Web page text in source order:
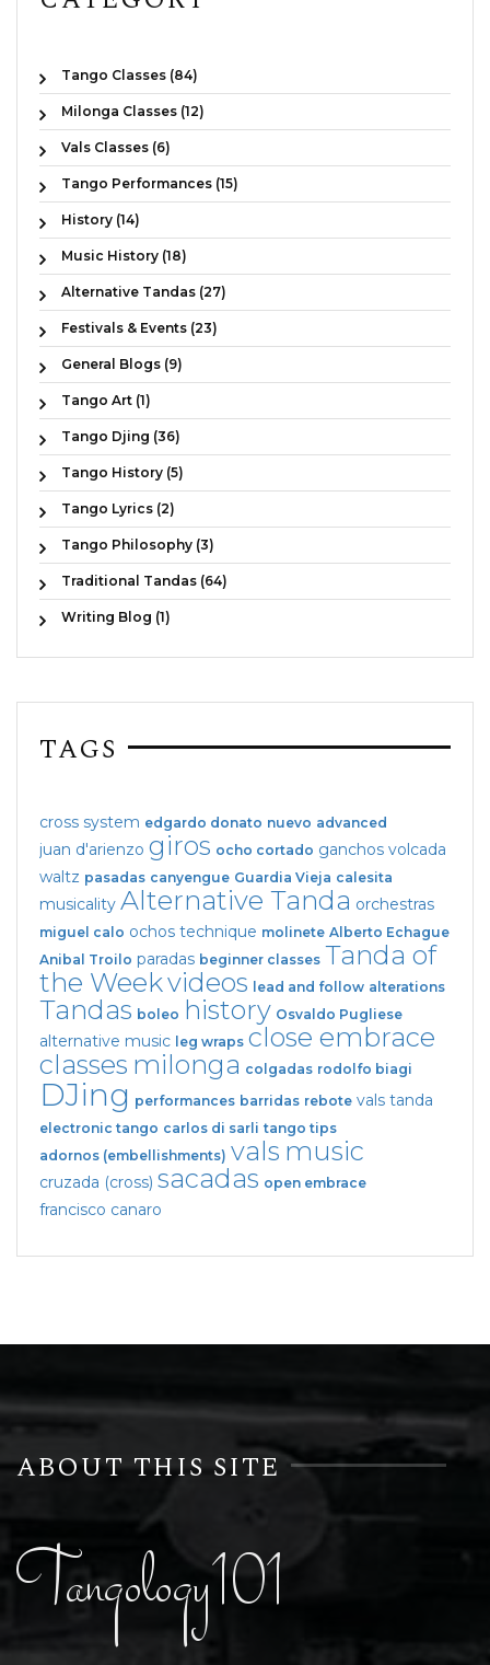
Tango Classes (84)
Milonga Classes (12)
Vals Classes (6)
Tango Performances (15)
History (14)
Music History (18)
Alternative Tandas (27)
Festivals & Events (23)
General Blogs (9)
Tango Art (1)
Tango Djing (36)
Tango History (5)
Tango Lyrics (2)
Tango Philosophy (3)
Traditional Tandas (64)
Writing Blog (1)
TAGS
cross system edgardo donato nuevo advanced
juan d'arienzo giros ocho cortado ganchos volcada
waltz pasadas canyengue Guardia Vieja calesita
musicality Alternative Tanda orchestras
miguel calo ochos technique molinete Alberto Echague
Anibal Troilo paradas beginner classes Tanda of
the Weekvideos lead and follow alterations
Tandas boleo history Osvaldo Pugliese
alternative music leg wraps close embrace
classes milonga colgadas rodolfo biagi
DJing performances barridas rebote vals tanda
electronic tango carlos di sarli tango tips
adornos (embellishments) vals music
cruzada (cross) sacadas open embrace
francisco canaro
ABOUT THIS SITE
Tangology101